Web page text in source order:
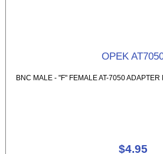
OPEK
BNC MALE - "F" FEMALE AT-7050
$4.95